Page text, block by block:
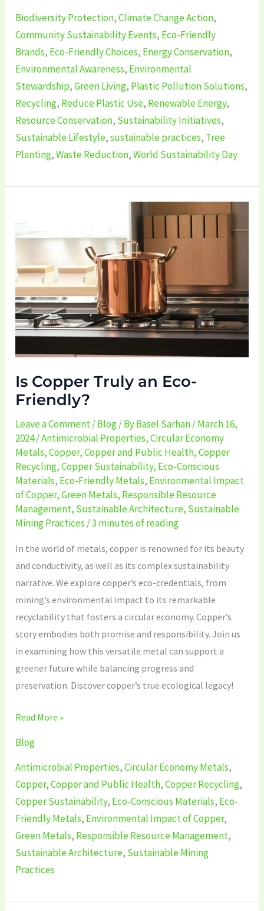
Biodiversity Protection,Climate Change Action,
Community Sustainability Events, Eco-Friendly
Brands, Eco-Friendly Choices, Energy Conservation,
Environmental Awareness, Environmental
Stewardship,Green Living, Plastic Pollution Solutions,
Recycling, Reduce Plastic Use, Renewable Energy,
Resource Conservation, Sustainability Initiatives,
Sustainable Lifestyle,sustainable practices, Tree
Planting,Waste Reduction,World Sustainability Day
Is Copper Truly an Eco-
Friendly?
Leave a Comment/Blog/ ByBasel Sarhan/March 16,
2024/Antimicrobial Properties,Circular Economy
Metals,Copper,Copper and Public Health,Copper
Recycling,Copper Sustainability, Eco-Conscious
Materials, Eco-Friendly Metals, Environmental Impact
of Copper,Green Metals, Responsible Resource
Management, Sustainable Architecture, Sustainable
Mining Practices /3 minutes of reading
In the world of metals, copper is renowned for its beauty
and conductivity, as well as its complex sustainability
narrative. We explore copper’s eco-credentials, from
mining’s environmental impact to its remarkable
recyclability that fosters a circular economy. Copper’s
story embodies both promise and responsibility. Join us
in examining how this versatile metal can support a
greener future while balancing progress and
preservation. Discover copper’s true ecological legacy!
Copper
Eco-
Friendly?
Read More »
Blog
Antimicrobial Properties,Circular Economy Metals,
Copper,Copper and Public Health,Copper Recycling,
Copper Sustainability, Eco-Conscious Materials, Eco-
Friendly Metals, Environmental Impact of Copper,
Green Metals, Responsible Resource Management,
Sustainable Architecture, Sustainable Mining
Practices